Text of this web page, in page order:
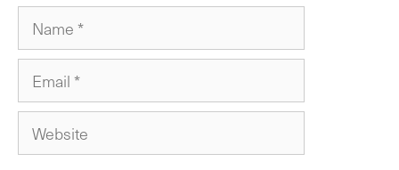
Name
Email
Website